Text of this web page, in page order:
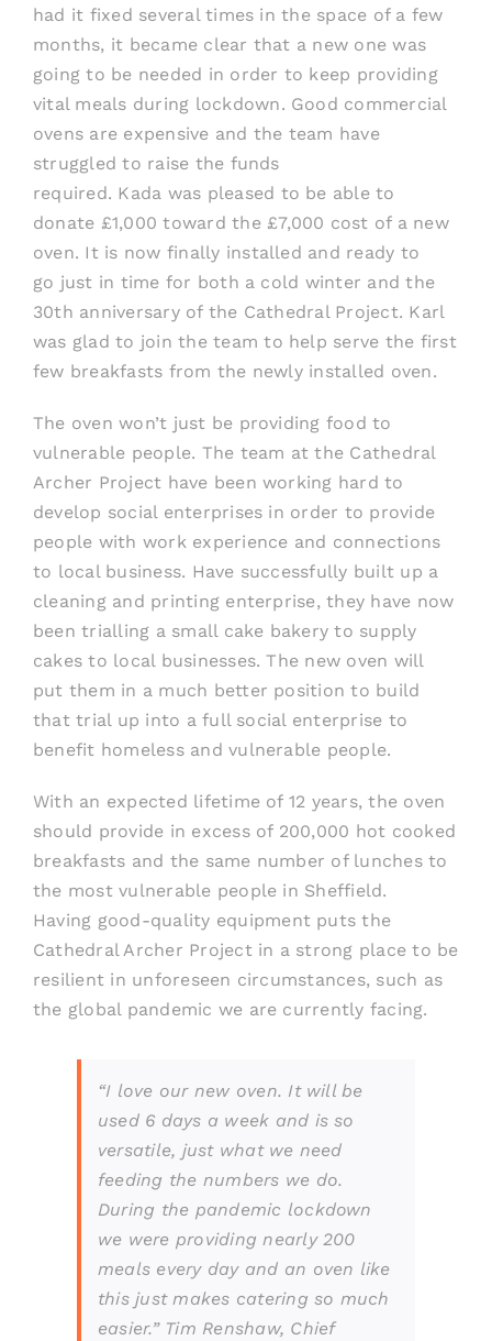
had it fixed several times in the space of a few
months, it became clear that a new one was
going to be needed in order to keep providing
vital meals during lockdown. Good commercial
ovens are expensive and the team have
struggled to raise the funds
required. Kada was pleased to be ableto
donate £1,000 toward the £7,000 cost of a new
oven. It is now finally installed and ready to
go just in time for both a cold winter and the
30th anniversary of the Cathedral Project. Karl
was glad to join theteam to help serve the first
few breakfasts from the newly installed oven.
The oven won’t just be providing food to
vulnerable people. The team atthe Cathedral
Archer Project have been working hard to
develop social enterprises in order to provide
people with work experience and connections
to local business. Have successfully built up a
cleaning and printing enterprise, they have now
been trialling a small cake bakery to supply
cakes to local businesses. The new oven will
put them in a much better position to build
that trial up into a full social enterprise to
benefit homeless and vulnerable people.
With an expected lifetime of 12 years, the oven
should provide in excess of 200,000 hot cooked
breakfasts and the same number of lunches to
the most vulnerable people in Sheffield.
Having good-quality equipment puts the
Cathedral Archer Project in a strong place to be
resilient in unforeseen circumstances, such as
the global pandemic we are currently facing.
“I love our new oven. It will be
used 6 days a week and is so
versatile, just what we need
feeding the numbers we do.
During the pandemic lockdown
we were providing nearly 200
meals every day and an oven like
this just makes catering so much
easier.” Tim Renshaw, Chief